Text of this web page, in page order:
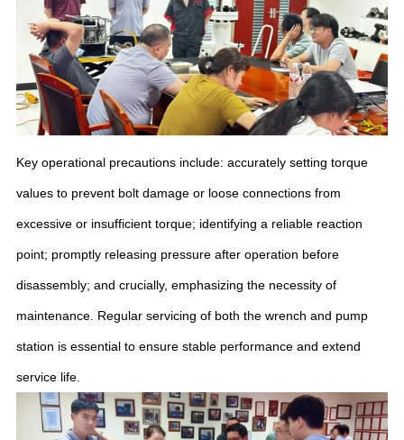
Key operational precautions include: accurately setting torque
values to prevent bolt damage or loose connections from
excessive or insufficient torque; identifying a reliable reaction
point; promptly releasing pressure after operation before
disassembly; and crucially, emphasizing the necessity of
maintenance. Regular servicing of both the wrench and pump
station is essential to ensure stable performance and extend
service life.